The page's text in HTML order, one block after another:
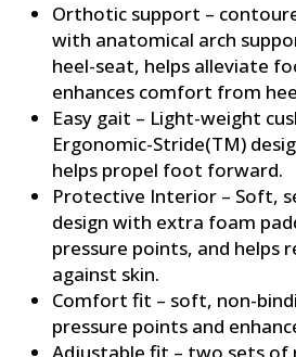
Orthotic support –
with anatomical arch
heel-seat, helps alleviate
enhances comfort from
Easy gait – Light-weight
Ergonomic-Stride(TM)
helps propel foot forward.
Protective Interior – Soft,
design with extra foam
pressure points, and helps
against skin.
Comfort fit – soft, non-
pressure points and